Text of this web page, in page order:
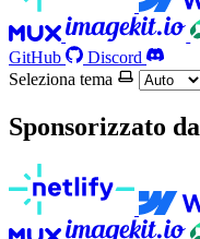
GitHub
Discord
Seleziona tema
Sponsorizzato da